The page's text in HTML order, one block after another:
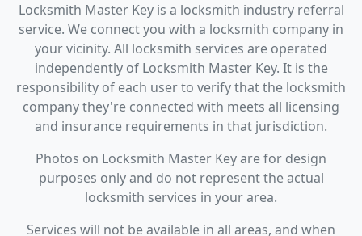
Locksmith Master Key is a locksmith industry referral
service. We connect you with a locksmith company in
your vicinity. All locksmith services are operated
independently of Locksmith Master Key. It is the
responsibility of each user to verify that the locksmith
company they're connected with meets all licensing
and insurance requirements in that jurisdiction.
Photos on Locksmith Master Key are for design
purposes only and do not represent the actual
locksmith services in your area.
Services will not be available in all areas, and when